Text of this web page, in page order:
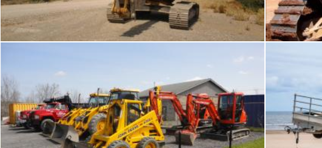
chakomajaw chakomajaw
Truck and hoe